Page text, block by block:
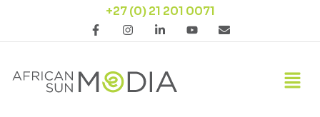
+27 (0) 21 201 0071